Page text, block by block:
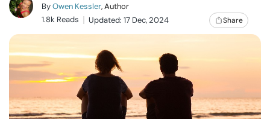
Relationship
Family
ByOwen Kessler, Author
1.8k Reads
Updated: 17 Dec, 2024 Share